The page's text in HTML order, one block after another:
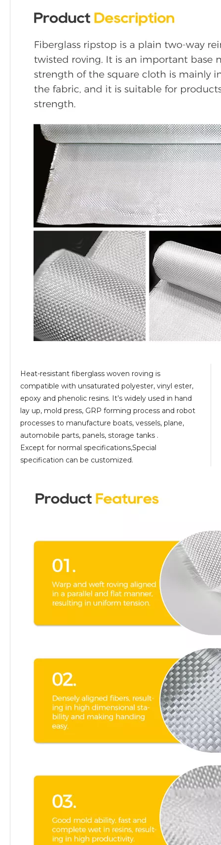
Heat-resistant fiberglass woven roving is
compatible with unsaturated polyester, vinyl ester,
epoxy and phenolic resins. It’s widely used in hand
lay up, mold press, GRP forming process and robot
processes to manufacture boats, vessels, plane,
automobile parts, panels, storage tanks .
Except for normal specifications,Special
specification can be customized.